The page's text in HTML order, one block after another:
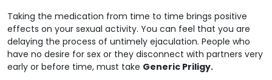
Taking the medication from time to time brings positive
effects on your sexual activity. You can feel that you are
delaying the process of untimely ejaculation. People who
have no desire for sex or they disconnect with partners very
early or before time, must take Generic Priligy.